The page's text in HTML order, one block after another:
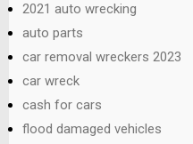
2021 auto wrecking
auto parts
car removal wreckers 2023
car wreck
cash for cars
flood damaged vehicles